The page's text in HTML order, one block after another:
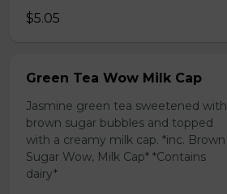
$5.05
Green Tea Wow Milk Cap
Jasmine green tea sweetened with
brown sugar bubbles and topped
with a creamy milk cap. *inc. Brown
Sugar Wow, Milk Cap* *Contains
dairy*